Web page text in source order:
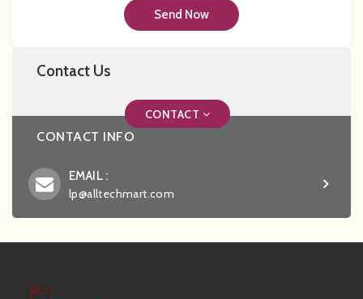
Send Now
Contact Us
CONTACT
CONTACT INFO
EMAIL :
lp@alltechmart.com